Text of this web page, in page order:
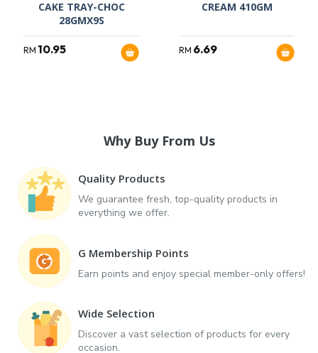
CAKE TRAY-CHOC
28GMX9S
RM 10.95
CREAM 410GM
RM 6.69
Why Buy From Us
Quality Products
We guarantee fresh, top-quality products in
everything we offer.
G Membership Points
Earn points and enjoy special member-only offers!
Wide Selection
Discover a vast selection of products for every
occasion.